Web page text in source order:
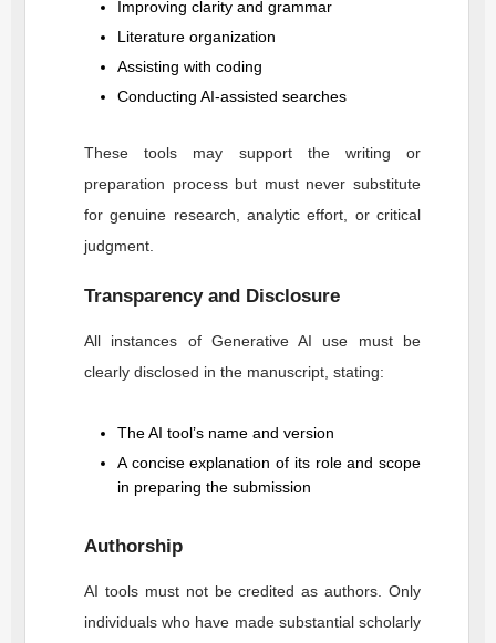
Improving clarity and grammar
Literature organization
Assisting with coding
Conducting AI-assisted searches
These tools may support the writing or
preparation process but must never substitute
for genuine research, analytic effort, or critical
judgment.
Transparency and Disclosure
All instances of Generative AI use must be
clearly disclosed in the manuscript, stating:
The AI tool’s name and version
A concise explanation of its role and scope
in preparing the submission
Authorship
AI tools must not be credited as authors. Only
individuals who have made substantial scholarly